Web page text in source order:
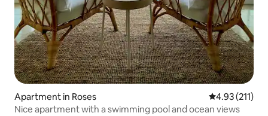
Apartment in Roses 4.93 out of 5
4.93 (211)
Nice apartment with a swimming pool and ocean views